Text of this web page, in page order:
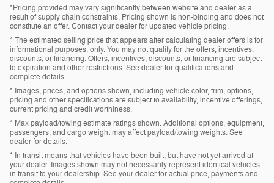
*Pricing provided may vary significantly between website and dealer as a
result of supply chain constraints. Pricing shown is non-binding and does not
constitute an offer. Contact your dealer for updated vehicle pricing.
* The estimated selling price that appears after calculating dealer offers is for
informational purposes, only. You may not qualify for the offers, incentives,
discounts, or financing. Offers, incentives, discounts, or financing are subject
to expiration and other restrictions. See dealer for qualifications and
complete details.
* Images, prices, and options shown, including vehicle color, trim, options,
pricing and other specifications are subject to availability, incentive offerings,
current pricing and credit worthiness.
* Max payload/towing estimate ratings shown. Additional options, equipment,
passengers, and cargo weight may affect payload/towing weights. See
dealer for details.
* In transit means that vehicles have been built, but have not yet arrived at
your dealer. Images shown may not necessarily represent identical vehicles
in transit to your dealership. See your dealer for actual price, payments and